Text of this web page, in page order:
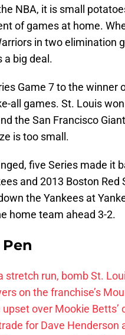
NBA, it is small
of games at home.
in two elimination
a big deal.
Game 7 to the winner
all games. St. Louis
the San Francisco
is too small.
five Series made it
and 2013 Boston Red
the Yankees at
home team ahead 3-2.
stretch run, bomb St.
on the franchise’s
over Mookie Betts’
for Dave Henderson